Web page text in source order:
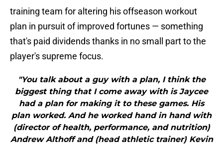
training team for altering his offseason workout
plan in pursuit of improved fortunes — something
that's paid dividends thanks in no small part to the
player's supreme focus.
"You talk about a guy with a plan, I think the
biggest thing that I come away with is Jaycee
had a plan for making it to these games. His
plan worked. And he worked hand in hand with
(director of health, performance, and nutrition)
Andrew Althoff and (head athletic trainer) Kevin